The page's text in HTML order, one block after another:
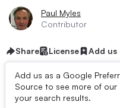
Paul Myles
Contributor
Share License Add us
Add us as a Google
Source to see more of our
your search results.
Ford auto workers in
this week over the